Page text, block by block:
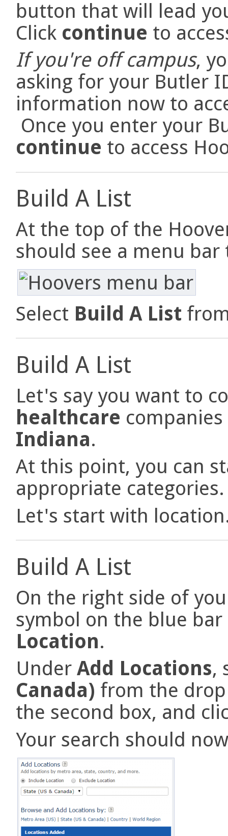
button that will lead
Click continue to
If you're off campus,
asking for your Butler
information now to
Once you enter your
continue to access
Build A List
At the top of the
should see a menu
Select Build A List
Build A List
Let's say you want to
healthcare
Indiana.
At this point, you can
appropriate
Let's start with
Build A List
On the right side of
symbol on the blue
Location.
Under Add Locations,
Canada) from the
the second box, and
Your search should